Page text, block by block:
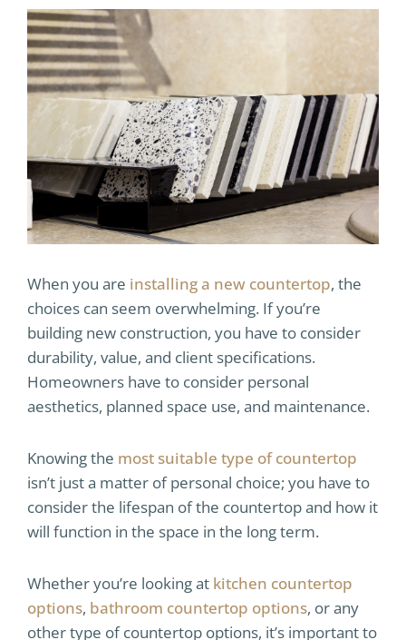
When you are installing a new countertop, the
choices can seem overwhelming. If you’re
building new construction, you have to consider
durability, value, and client specifications.
Homeowners have to consider personal
aesthetics, planned space use, and maintenance.
Knowing the most suitable type of countertop
isn’t just a matter of personal choice; you have to
consider the lifespan of the countertop and how it
will function in the space in the long term.
Whether you’re looking at kitchen countertop
options, bathroom countertop options, or any
other type of countertop options, it’s important to